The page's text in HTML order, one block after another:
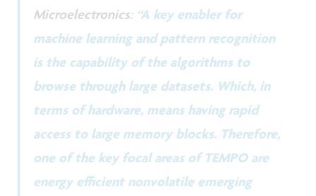
Microelectronics: “A key enabler for
machine learning and pattern recognition
is the capability of the algorithms to
browse through large datasets. Which, in
terms of hardware, means having rapid
access to large memory blocks. Therefore,
one of the key focal areas of TEMPO are
energy efficient nonvolatile emerging